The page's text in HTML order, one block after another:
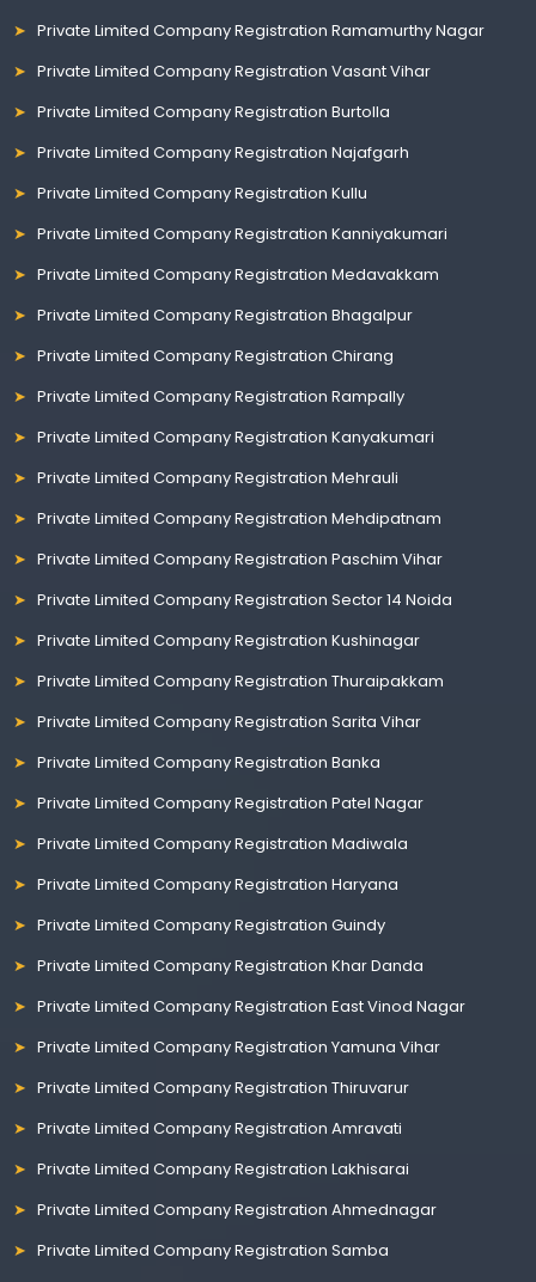
Private Limited Company Registration Ramamurthy Nagar
Private Limited Company Registration Vasant Vihar
Private Limited Company Registration Burtolla
Private Limited Company Registration Najafgarh
Private Limited Company Registration Kullu
Private Limited Company Registration Kanniyakumari
Private Limited Company Registration Medavakkam
Private Limited Company Registration Bhagalpur
Private Limited Company Registration Chirang
Private Limited Company Registration Rampally
Private Limited Company Registration Kanyakumari
Private Limited Company Registration Mehrauli
Private Limited Company Registration Mehdipatnam
Private Limited Company Registration Paschim Vihar
Private Limited Company Registration Sector 14 Noida
Private Limited Company Registration Kushinagar
Private Limited Company Registration Thuraipakkam
Private Limited Company Registration Sarita Vihar
Private Limited Company Registration Banka
Private Limited Company Registration Patel Nagar
Private Limited Company Registration Madiwala
Private Limited Company Registration Haryana
Private Limited Company Registration Guindy
Private Limited Company Registration Khar Danda
Private Limited Company Registration East Vinod Nagar
Private Limited Company Registration Yamuna Vihar
Private Limited Company Registration Thiruvarur
Private Limited Company Registration Amravati
Private Limited Company Registration Lakhisarai
Private Limited Company Registration Ahmednagar
Private Limited Company Registration Samba